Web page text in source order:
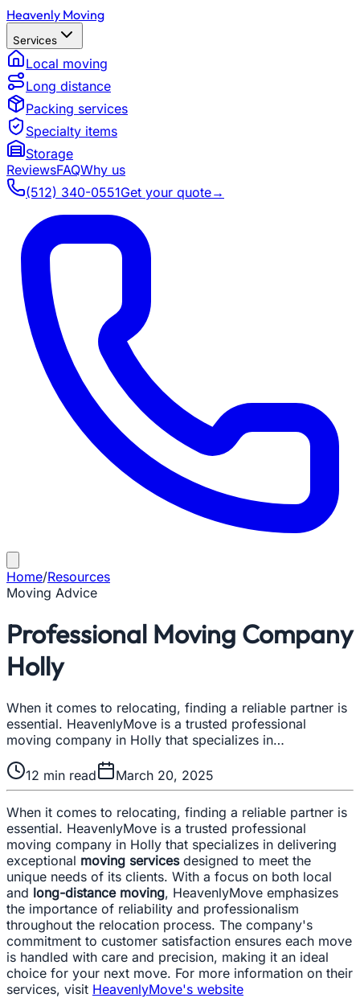
Heavenly Moving
Services
Local moving
Long distance
Packing services
Specialty items
Storage
ReviewsFAQWhy us
(512) 340-0551Get your quote→
Home/Resources
Moving Advice
Professional Moving Company
Holly
When it comes to relocating, finding a reliable partner is
essential. HeavenlyMove is a trusted professional
moving company in Holly that specializes in…
12 min read March 20, 2025
When it comes to relocating, finding a reliable partner is
essential. HeavenlyMove is a trusted professional
moving company in Holly that specializes in delivering
exceptional moving servicesdesigned to meet the
unique needs of its clients. With a focus on both local
and long-distance moving, HeavenlyMove emphasizes
the importance of reliability and professionalism
throughout the relocation process. The company's
commitment to customer satisfaction ensures each move
is handled with care and precision, making it an ideal
choice for your next move. For more information on their
services, visit HeavenlyMove's website